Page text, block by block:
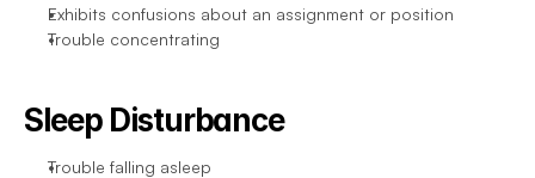
Exhibits confusions about an assignment or position
Trouble concentrating
Sleep Disturbance
Trouble falling asleep